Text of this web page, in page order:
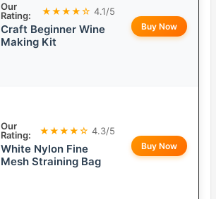
Our
Rating:
★★★★☆ 4.1/5
Craft Beginner Wine
Making Kit
Buy Now
Our
Rating:
★★★★☆ 4.3/5
White Nylon Fine
Mesh Straining Bag
Buy Now